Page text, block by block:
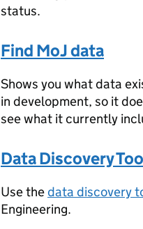
status.
Find MoJ data
Shows you what data
in development, so it
see what it currently
Data Discovery
Use thedata discovery
Engineering.